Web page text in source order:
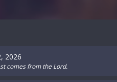
2026
comes from the Lord.